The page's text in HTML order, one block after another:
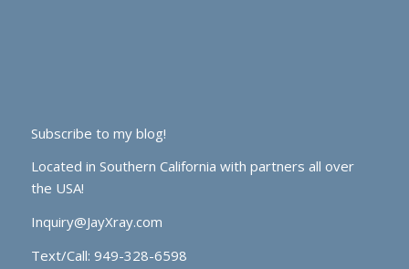
Subscribe to my blog!
Located in Southern California with partners all over
the USA!
Inquiry@JayXray.com
Text/Call: 949-328-6598